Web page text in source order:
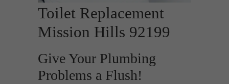
Toilet Replacement
Mission Hills 92199
Give Your Plumbing
Problems a Flush!